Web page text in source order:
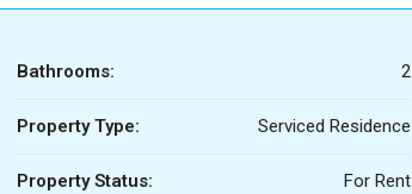
Bathrooms: 2
Property Type: Serviced Residence
Property Status: For Rent